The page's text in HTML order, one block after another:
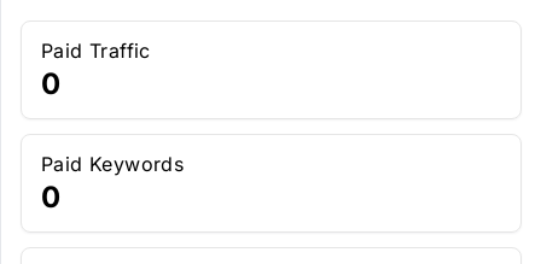
Paid Traffic
0
Paid Keywords
0